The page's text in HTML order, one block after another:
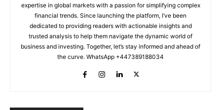
expertise in global markets with a passion for simplifying complex
financial trends. Since launching the platform, I’ve been
dedicated to providing readers with actionable insights and
trusted analysis to help them navigate the dynamic world of
business and investing. Together, let’s stay informed and ahead of
the curve. WhatsApp +447389188034